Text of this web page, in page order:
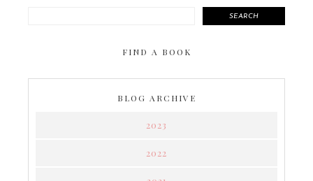
SEARCH
FIND A BOOK
BLOG ARCHIVE
2023
2022